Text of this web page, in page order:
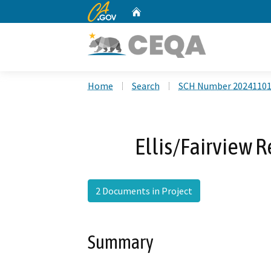
CA.gov
Home Search SCH Number
Ellis/Fairview
2 Documents in Project
Summary